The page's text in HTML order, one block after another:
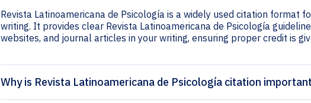
Revista Latinoamericana de Psicología is a widely used citation format
writing. It provides clear Revista Latinoamericana de Psicología
websites, and journal articles in your writing, ensuring proper credit is
Why is Revista Latinoamericana de Psicología citation